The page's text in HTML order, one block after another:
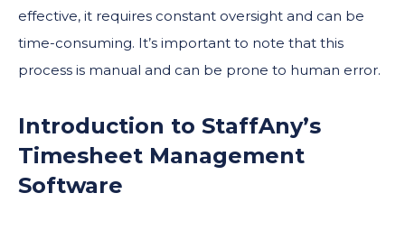
effective, it requires constant oversight and can be
time-consuming. It’s important to note that this
process is manual and can be prone to human error.
Introduction to StaffAny’s
Timesheet Management
Software